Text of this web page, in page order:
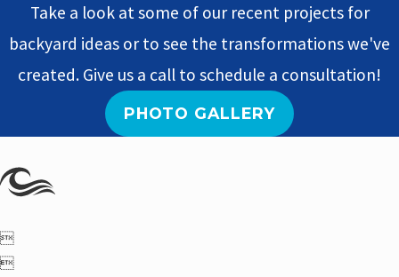
Take a look at some of our recent projects for
backyard ideas or to see the transformations we've
created. Give us a call to schedule a consultation!
PHOTO GALLERY

